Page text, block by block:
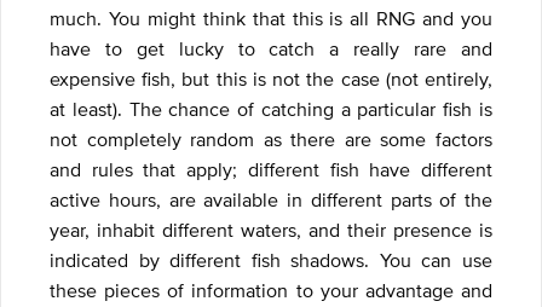
much. You might think that this is all RNG and you
have to get lucky to catch a really rare and
expensive fish, but this is not the case (not entirely,
at least). The chance of catching a particular fish is
not completely random as there are some factors
and rules that apply; different fish have different
active hours, are available in different parts of the
year, inhabit different waters, and their presence is
indicated by different fish shadows. You can use
these pieces of information to your advantage and